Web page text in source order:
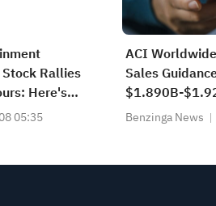
Stock Rallies
Here's
05:35
ACI
Sales
$1.890B-
$1.895B-
Benzinga News